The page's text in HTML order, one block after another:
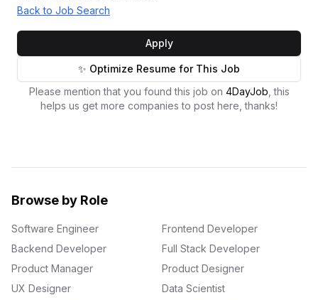
Back to Job Search
Apply
✨ Optimize Resume for This Job
Please mention that you found this job on 4DayJob , this
helps us get more companies to post here, thanks!
Browse by Role
Software Engineer
Frontend Developer
Backend Developer
Full Stack Developer
Product Manager
Product Designer
UX Designer
Data Scientist